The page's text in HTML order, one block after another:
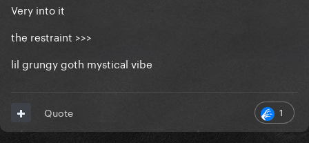
Very into it
the restraint >>>
lil grungy goth mystical vibe
1
Quote